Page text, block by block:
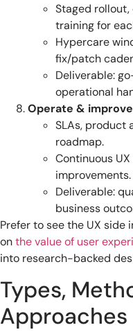
Staged
training for
Hypercare
fix/patch
Deliverable:
operational
Operate &
SLAs, product
roadmap.
Continuous
improvements.
Deliverable:
business
Prefer to see the UX
onthe value of user
into research-backed
Types,
Approaches